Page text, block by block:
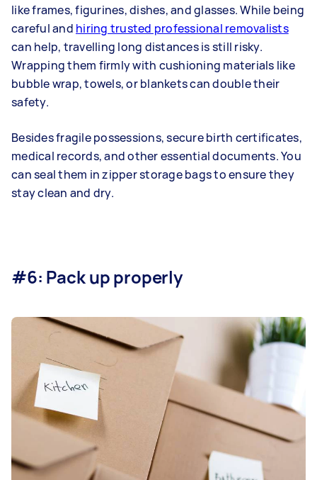
like frames, figurines, dishes, and glasses. While being
careful and hiring trusted professional removalists
can help, travelling long distances is still risky.
Wrapping them firmly with cushioning materials like
bubble wrap, towels, or blankets can double their
safety.
Besides fragile possessions, secure birth certificates,
medical records, and other essential documents. You
can seal them in zipper storage bags to ensure they
stay clean and dry.
#6: Pack up properly